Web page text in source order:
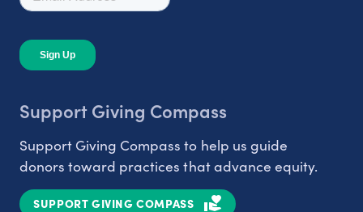
Support Giving Compass
Support Giving Compass to help us guide
donors toward practices that advance equity.
SUPPORT GIVING COMPASS